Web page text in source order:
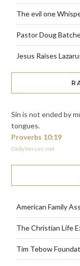
The evil one
Pastor Doug
Jesus Raises
Sin is not ended by
tongues.
Proverbs 10:19
DailyVerses.net
American Family
The Christian Life
Tim Tebow